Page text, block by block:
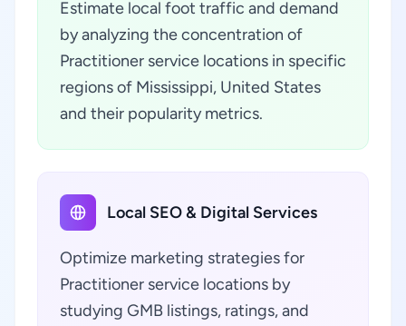
Estimate local foot traffic and demand
by analyzing the concentration of
Practitioner service locations in specific
regions of Mississippi, United States
and their popularity metrics.
Local SEO & Digital Services
Optimize marketing strategies for
Practitioner service locations by
studying GMB listings, ratings, and